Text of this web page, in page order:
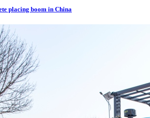
placing boom in China